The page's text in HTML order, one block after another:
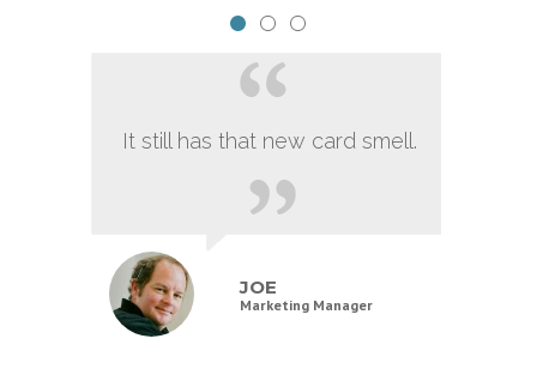
It still has that new card smell.
JOE
Marketing Manager